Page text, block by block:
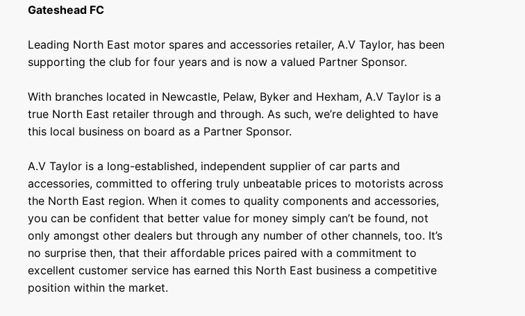
Gateshead FC
Leading North East motor spares and accessories retailer, A.V Taylor, has been
supporting the club for four years and is now a valued Partner Sponsor.
With branches located in Newcastle, Pelaw, Byker and Hexham, A.V Taylor is a
true North East retailer through and through. As such, we’re delighted to have
this local business on board as a Partner Sponsor.
A.V Taylor is a long-established, independent supplier of car parts and
accessories, committed to offering truly unbeatable prices to motorists across
the North East region. When it comes to quality components and accessories,
you can be confident that better value for money simply can’t be found, not
only amongst other dealers but through any number of other channels, too. It’s
no surprise then, that their affordable prices paired with a commitment to
excellent customer service has earned this North East business a competitive
position within the market.